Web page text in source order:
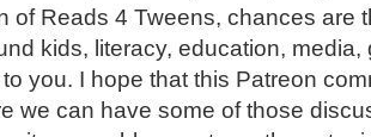
of Reads 4 Tweens, chances are
kids, literacy, education,
you. I hope that this Patreon
we can have some of those